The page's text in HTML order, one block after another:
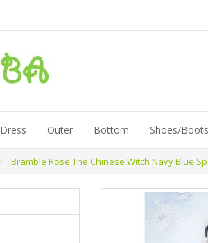
Dress Outer Bottom Shoes/Boots
Bramble Rose The Chinese Witch Navy Blue